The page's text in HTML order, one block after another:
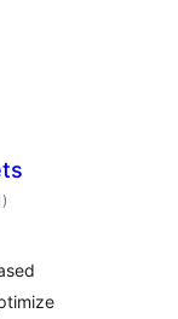
total
ratings
)